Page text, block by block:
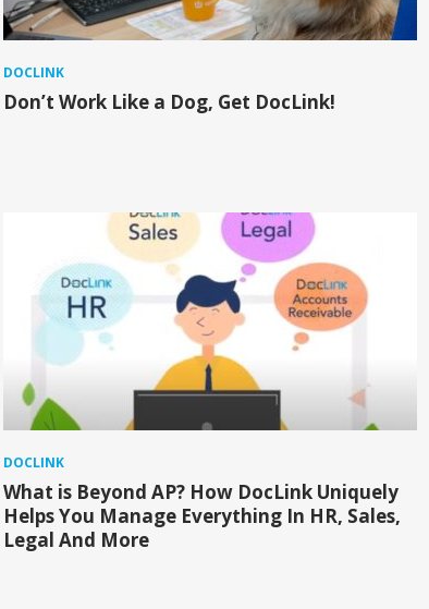
DOCLINK
Don’t Work Like a Dog, Get DocLink!
DOCLINK
What is Beyond AP? How DocLink Uniquely
Helps You Manage Everything In HR, Sales,
Legal And More